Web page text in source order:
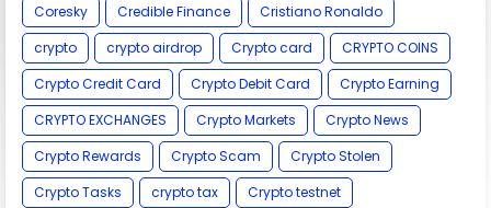
Coresky
Credible Finance
Cristiano Ronaldo
crypto
crypto airdrop Crypto card
CRYPTO COINS
Crypto Credit Card
Crypto Debit Card
Crypto Earning
CRYPTO EXCHANGES
Crypto Markets
Crypto News
Crypto Rewards
Crypto Scam
Crypto Stolen
Crypto Tasks
crypto tax
Crypto testnet